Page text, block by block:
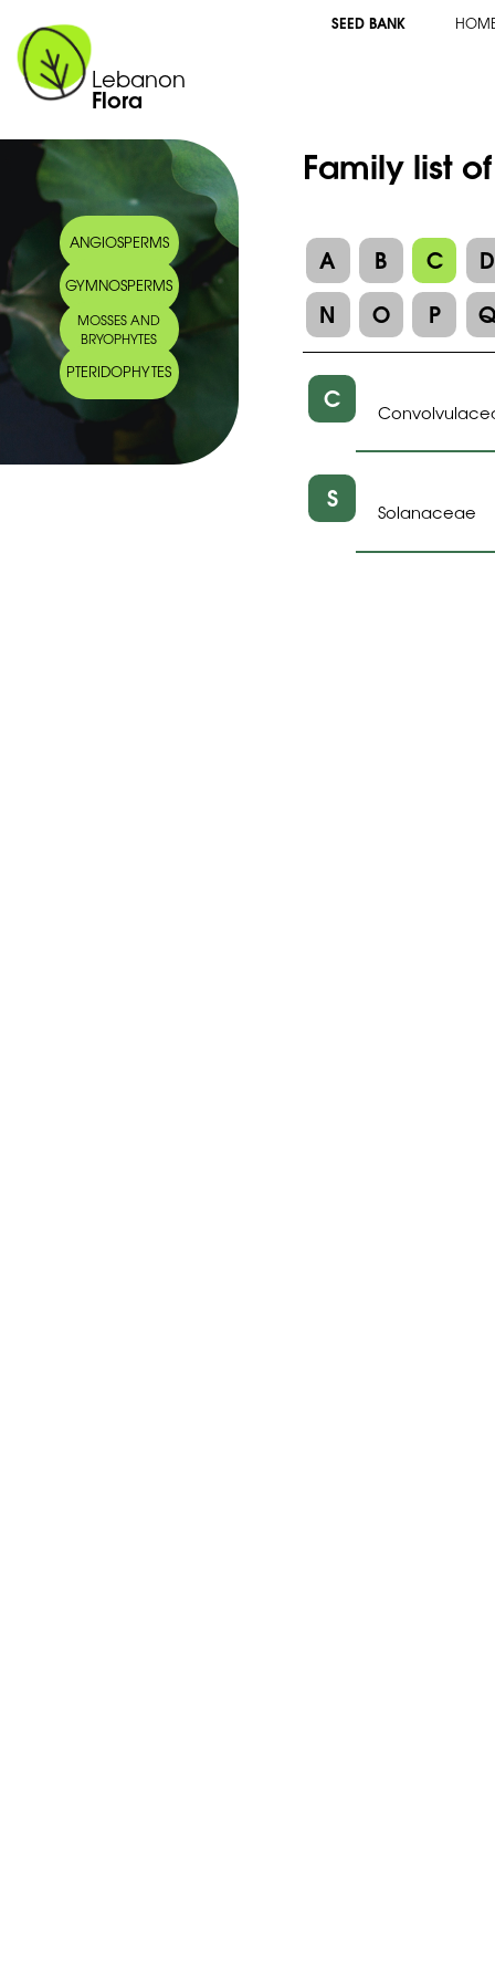
Lebanon
Flora
SEED BANK
ANGIOSPERMS
GYMNOSPERMS
MOSSES AND
BRYOPHYTES
PTERIDOPHYTES
Family list
A B C
D
N
O P
C
S Solanaceae